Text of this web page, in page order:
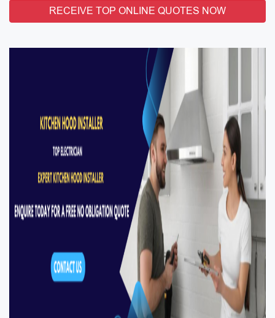
RECEIVE TOP ONLINE QUOTES NOW